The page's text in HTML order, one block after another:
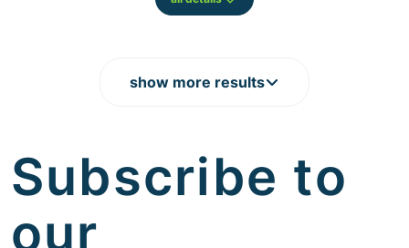
show more results
Subscribe to
our